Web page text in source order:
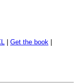
Get the book